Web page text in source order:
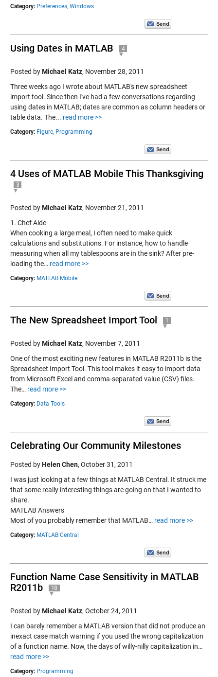
Category: Preferences, Windows
Using Dates in MATLAB 4
Posted byMichael Katz, November 28, 2011
Three weeks ago I wrote about MATLAB's new spreadsheet
import tool. Since then I've had a few conversations regarding
using dates in MATLAB; dates are common as column headers or
table data. The... read more >>
Category: Figure, Programming
4 Uses of MATLAB Mobile This Thanksgiving
3
Posted byMichael Katz, November 21, 2011
1. Chef Aide
When cooking a large meal, I often need to make quick
calculations and substitutions. For instance, how to handle
measuring when all my tablespoons are in the sink? After pre-
loading the… read more >>
Category: MATLAB Mobile
The New Spreadsheet Import Tool 1
Posted byMichael Katz, November 7, 2011
One of the most exciting new features in MATLAB R2011b is the
Spreadsheet Import Tool. This tool makes it easy to import data
from Microsoft Excel and comma-separated value (CSV) files.
The… read more >>
Category: Data Tools
Celebrating Our Community Milestones
Posted byHelen Chen, October 31, 2011
I was just looking at a few things at MATLAB Central. It struck me
that some really interesting things are going on that I wanted to
share.
MATLAB Answers
Most of you probably remember that MATLAB… read more >>
Category: MATLAB Central
Function Name Case Sensitivity in MATLAB
R2011b
18
Posted byMichael Katz, October 24, 2011
I can barely remember a MATLAB version that did not produce an
inexact case match warning if you used the wrong capitalization
of a function name. Now, the days of willy-nilly capitalization in…
read more >>
Category: Programming